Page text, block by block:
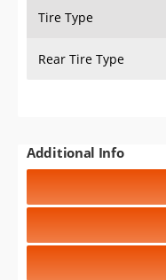
Tire Type
Rear Tire Type
Additional Info